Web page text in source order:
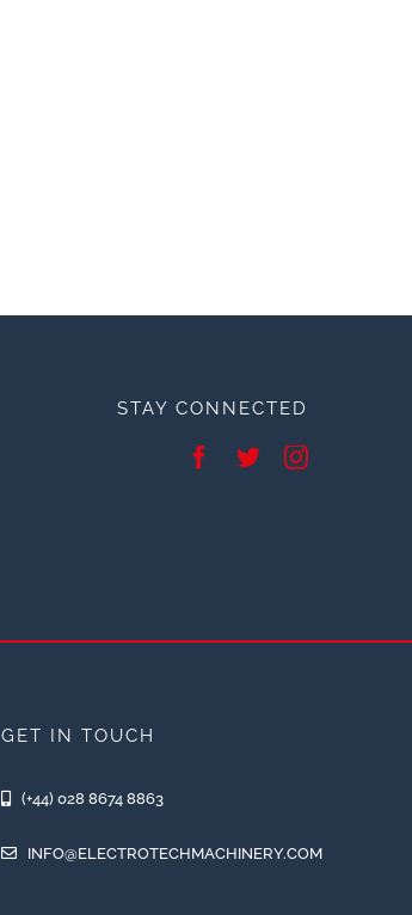
STAY CONNECTED
GET IN TOUCH
(+44) 028 8674 8863
INFO@ELECTROTECHMACHINERY.COM